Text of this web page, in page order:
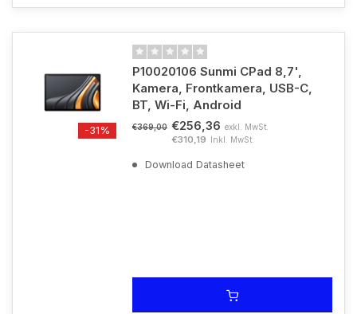
-31%
P10020106 Sunmi CPad 8,7',
Kamera, Frontkamera, USB-C,
BT, Wi-Fi, Android
€369,00 €256,36 exkl. MwSt.
€310,19 Inkl. MwSt.
Download Datasheet